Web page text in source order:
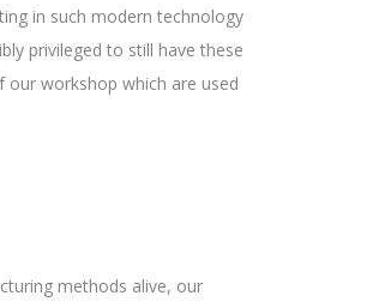
in such modern technology
privileged to still have these
our workshop which are used
methods alive, our